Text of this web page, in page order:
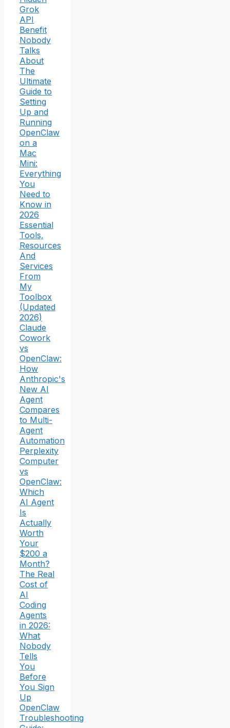
Grok
API
Benefit
Nobody
Talks
About
The
Ultimate
Guide to
Setting
Up and
Running
OpenClaw
on a
Mac
Mini:
Everything
You
Need to
Know in
2026
Essential
Tools,
Resources
And
Services
From
My
Toolbox
(Updated
2026)
Claude
Cowork
vs
OpenClaw:
How
Anthropic's
New AI
Agent
Compares
to Multi-
Agent
Automation
Perplexity
Computer
vs
OpenClaw:
Which
AI Agent
Is
Actually
Worth
Your
$200 a
Month?
The Real
Cost of
AI
Coding
Agents
in 2026:
What
Nobody
Tells
You
Before
You Sign
Up
OpenClaw
Troubleshooting